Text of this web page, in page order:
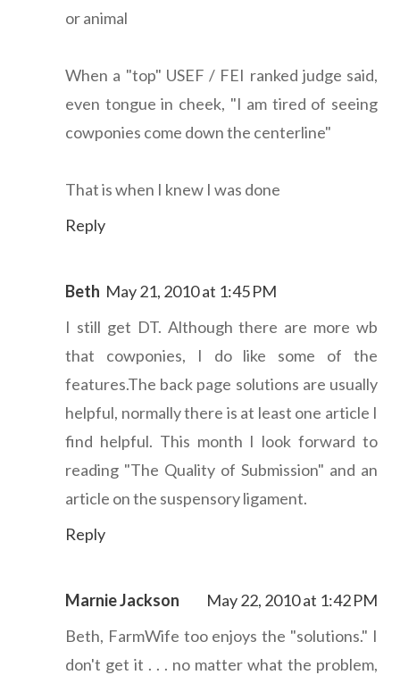
or animal
When a "top" USEF / FEI ranked judge said,
even tongue in cheek, "I am tired of seeing
cowponies come down the centerline"
That is when I knew I was done
Reply
Beth May 21, 2010 at 1:45 PM
I still get DT. Although there are more wb
that cowponies, I do like some of the
features.The back page solutions are usually
helpful, normally there is at least one article I
find helpful. This month I look forward to
reading "The Quality of Submission" and an
article on the suspensory ligament.
Reply
Marnie Jackson
May 22, 2010 at 1:42 PM
Beth, FarmWife too enjoys the "solutions." I
don't get it . . . no matter what the problem,